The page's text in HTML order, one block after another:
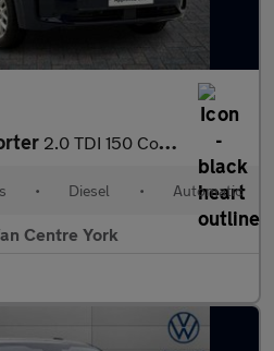
2.0 TDI 150 Commerce Pro Van Auto
• Diesel • Automatic
Centre York